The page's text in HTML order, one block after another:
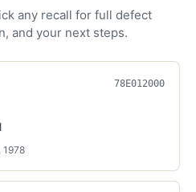
any recall for full defect
and your next steps.
78E012000
1978